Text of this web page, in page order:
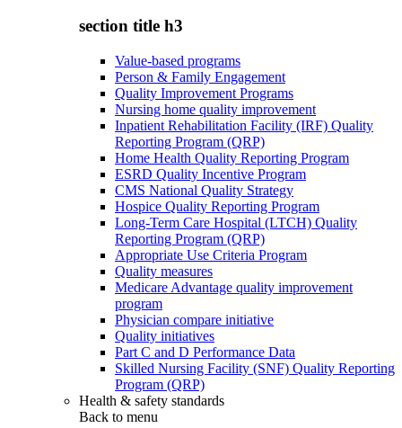
section title h3
Value-based programs
Person & Family Engagement
Quality Improvement Programs
Nursing home quality improvement
Inpatient Rehabilitation Facility (IRF) Quality
Reporting Program (QRP)
Home Health Quality Reporting Program
ESRD Quality Incentive Program
CMS National Quality Strategy
Hospice Quality Reporting Program
Long-Term Care Hospital (LTCH) Quality
Reporting Program (QRP)
Appropriate Use Criteria Program
Quality measures
Medicare Advantage quality improvement
program
Physician compare initiative
Quality initiatives
Part C and D Performance Data
Skilled Nursing Facility (SNF) Quality Reporting
Program (QRP)
Health & safety standards
Back to menu